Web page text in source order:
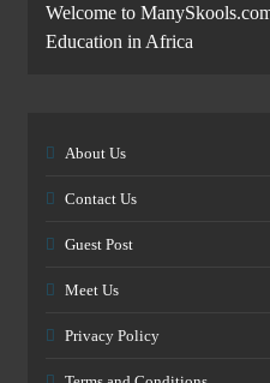
Welcome to
Education in Africa
About Us
Contact Us
Guest Post
Meet Us
Privacy Policy